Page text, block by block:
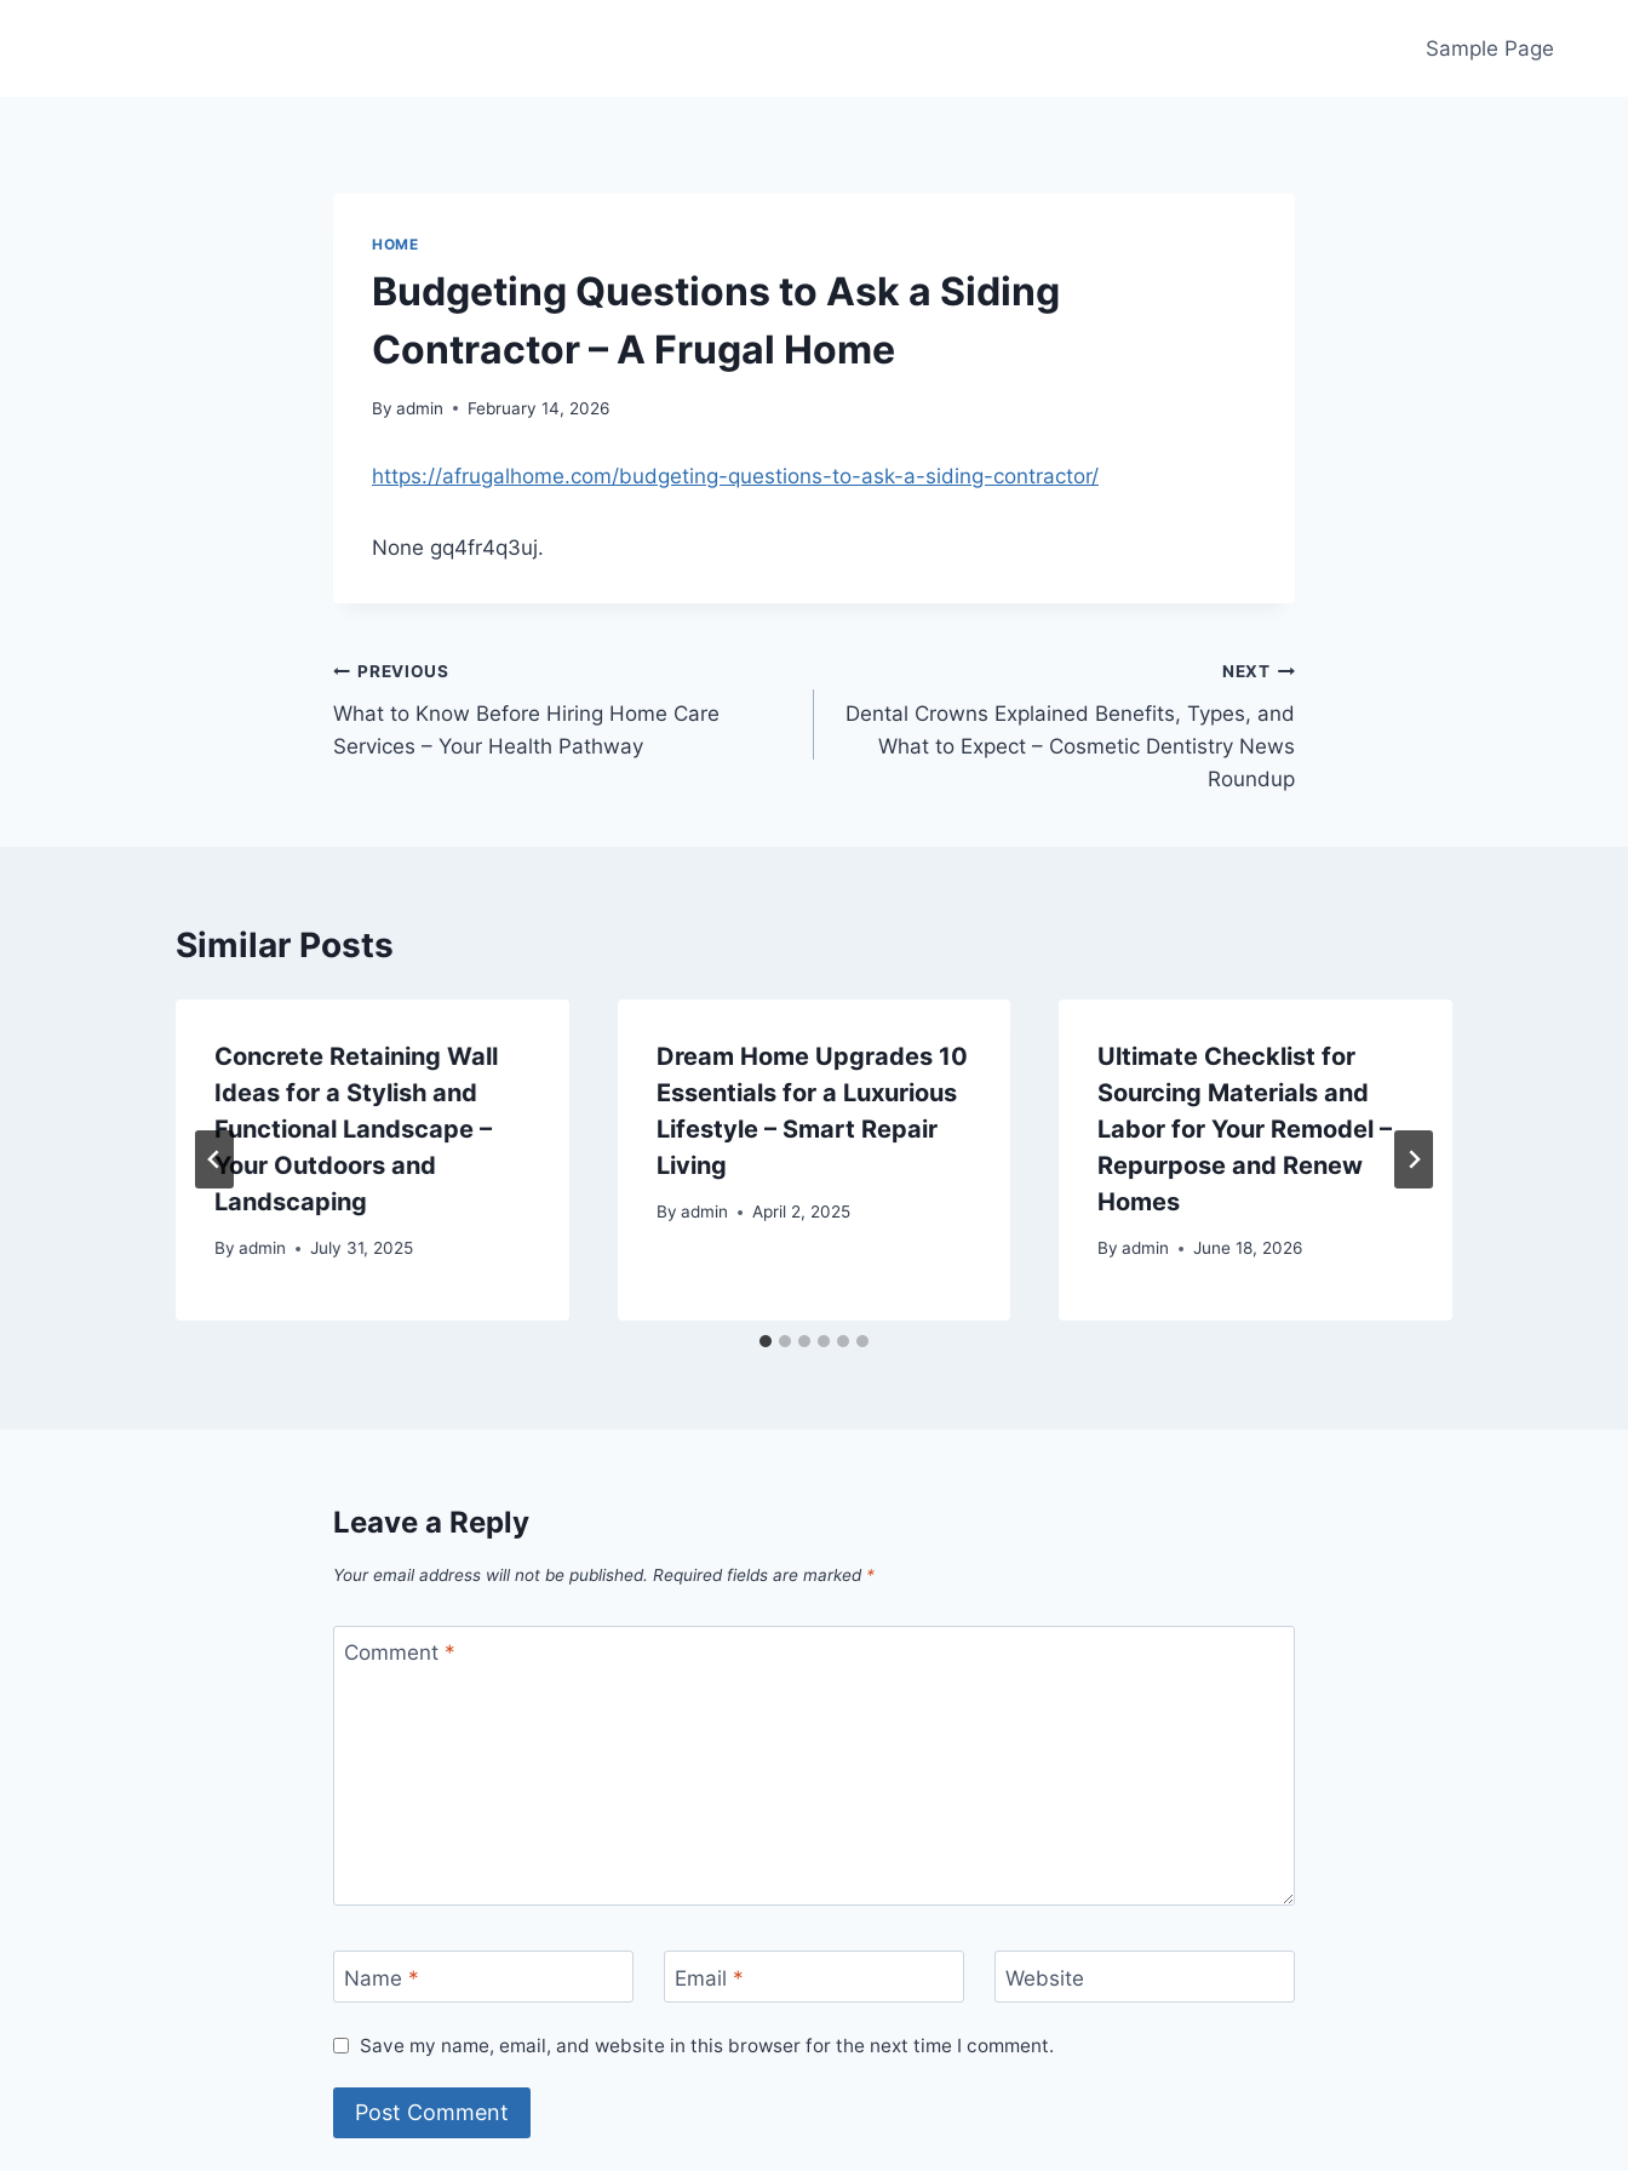
Sample Page
HOME
Budgeting Questions to Ask a Siding
Contractor – A Frugal Home
By admin February 14, 2026
https://afrugalhome.com/budgeting-questions-to-ask-a-siding-contractor/
None gq4fr4q3uj.
Post
navigation
PREVIOUS
What to Know Before Hiring Home Care
Services – Your Health Pathway
NEXT
Dental Crowns Explained Benefits, Types, and
What to Expect – Cosmetic Dentistry News
Roundup
Similar Posts
Concrete Retaining Wall
Ideas for a Stylish and
Functional Landscape –
Your Outdoors and
Landscaping
By admin July 31, 2025
Dream Home Upgrades 10
Essentials for a Luxurious
Lifestyle – Smart Repair
Living
By admin April 2, 2025
Ultimate Checklist for
Sourcing Materials and
Labor for Your Remodel –
Repurpose and Renew
Homes
By admin June 18, 2026
Leave a Reply
Your email address will not be published. Required fields are marked *
Comment *
Name * Email * Website
Save my name, email, and website in this browser for the next time I comment.